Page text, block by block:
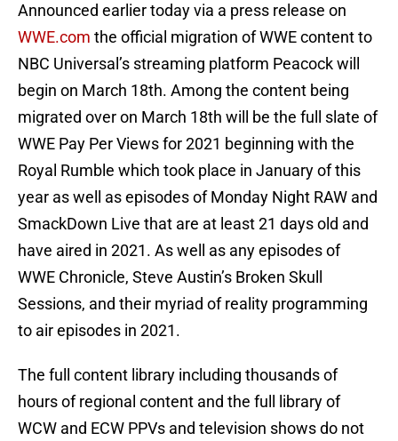
Announced earlier today via a press release on
WWE.com the official migration of WWE content to
NBC Universal’s streaming platform Peacock will
begin on March 18th. Among the content being
migrated over on March 18th will be the full slate of
WWE Pay Per Views for 2021 beginning with the
Royal Rumble which took place in January of this
year as well as episodes of Monday Night RAW and
SmackDown Live that are at least 21 days old and
have aired in 2021. As well as any episodes of
WWE Chronicle, Steve Austin’s Broken Skull
Sessions, and their myriad of reality programming
to air episodes in 2021.
The full content library including thousands of
hours of regional content and the full library of
WCW and ECW PPVs and television shows do not